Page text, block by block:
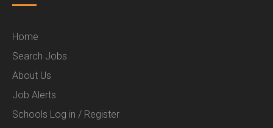
Home
Search Jobs
About Us
Job Alerts
Schools Log in / Register